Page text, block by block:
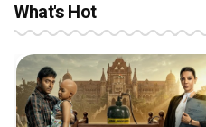
What's Hot